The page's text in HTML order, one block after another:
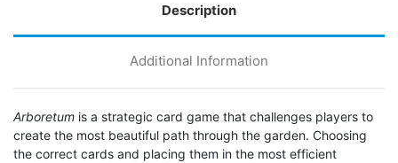
Description
Additional Information
Arboretum is a strategic card game that challenges players to
create the most beautiful path through the garden. Choosing
the correct cards and placing them in the most efficient